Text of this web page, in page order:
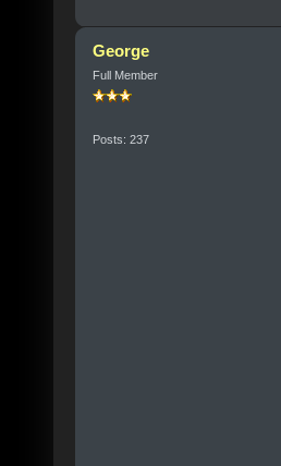
George
Full Member
Posts: 237